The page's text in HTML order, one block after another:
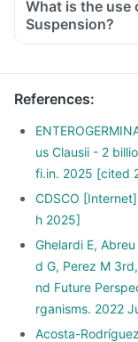
What is the use
Suspension?
References:
us Clausii - 2
fi.in. 2025 [cited
CDSCO
h 2025]
Ghelardi E,
d G, Perez M
nd Future
rganisms. 2022
Acosta-